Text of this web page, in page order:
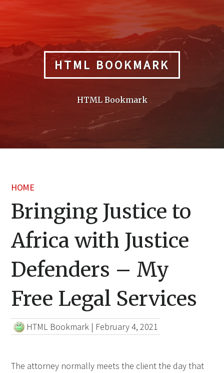
HTML BOOKMARK
HTML Bookmark
HOME
Bringing Justice to
Africa with Justice
Defenders – My
Free Legal Services
HTML Bookmark | February 4, 2021
The attorney normally meets the client the day that